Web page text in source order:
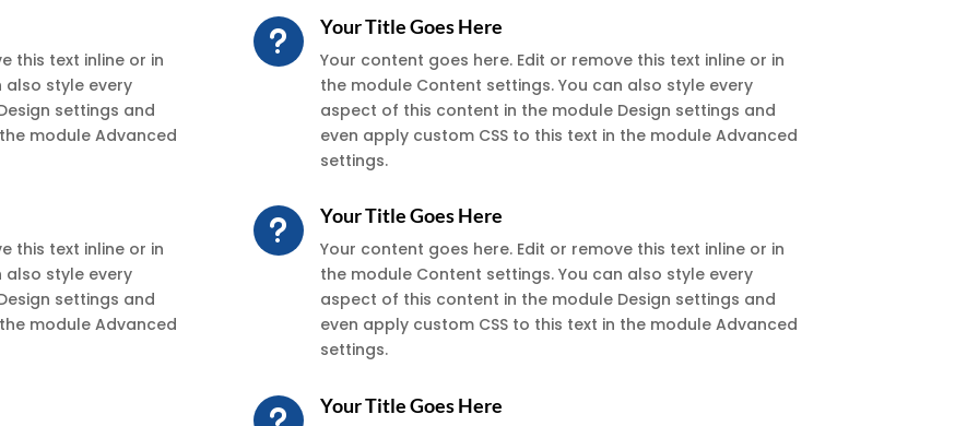
this text inline or in
also style every
settings and
module Advanced
this text inline or in
also style every
settings and
module Advanced
u Your Title Goes Here
Your content goes here. Edit or remove this text inline or in
the module Content settings. You can also style every
aspect of this content in the module Design settings and
even apply custom CSS to this text in the module Advanced
settings.
u Your Title Goes Here
Your content goes here. Edit or remove this text inline or in
the module Content settings. You can also style every
aspect of this content in the module Design settings and
even apply custom CSS to this text in the module Advanced
settings.
Your Title Goes Here